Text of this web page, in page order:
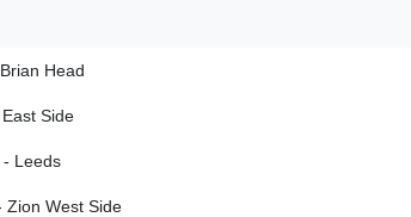
Head
Side
- Leeds
Zion West Side